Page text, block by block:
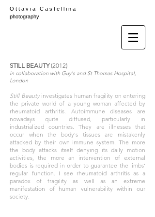
O t t a v i a C a s t e l l i n a
photography
STILL BEAUTY(2012)
in collaboration with Guy's and St Thomas Hospital,
London
Still Beautyinvestigates human fragility on entering
the private world of a young woman affected by
rheumatoid arthritis. Autoimmune diseases are
nowadays quite diffused, particularly in
industrialized countries. They are illnesses that
occur when the body's tissues are mistakenly
attacked by their own immune system. The more
the body attacks itself denying its daily motion
activities, the more an intervention of external
bodies is required in order to guarantee the limbs’
regular function. I see rheumatoid arthritis as a
paradox of fragility as well as an extreme
manifestation of human vulnerability within our
society.